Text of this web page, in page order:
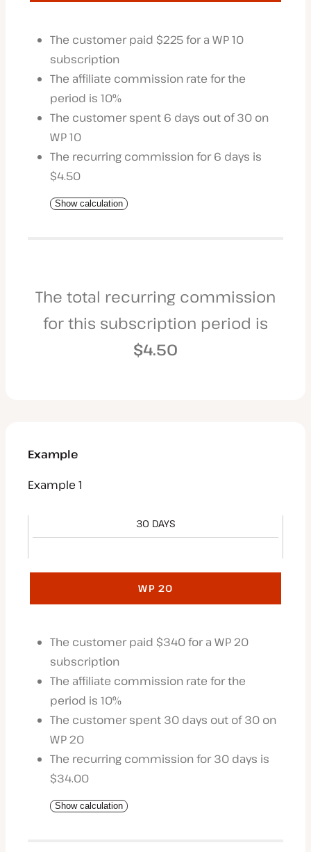
The customer paid $225 for a WP 10
subscription
The affiliate commission rate for the
period is 10%
The customer spent 6 days out of 30 on
WP 10
The recurring commission for 6 days is
$4.50
Show calculation
The total recurring commission
for this subscription period is
$4.50
Example
Example 1
30 DAYS
WP 20
The customer paid $340 for a WP 20
subscription
The affiliate commission rate for the
period is 10%
The customer spent 30 days out of 30 on
WP 20
The recurring commission for 30 days is
$34.00
Show calculation